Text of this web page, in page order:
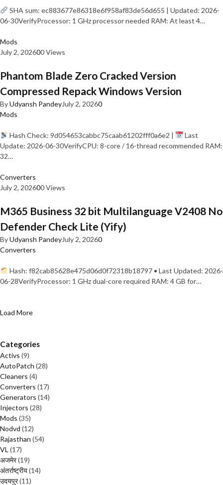
SHA sum: ec883677e86318e6f958af83de56d655 | Updated: 2026-
06-30VerifyProcessor: 1 GHz processor needed RAM: At least 4…
Mods
July 2, 202600 Views
Phantom Blade Zero Cracked Version
Compressed Repack Windows Version
ByUdyansh PandeyJuly 2, 20260
Mods
Hash Check: 9d054653cabbc75caab61202fff0a6e2 |
Last
Update: 2026-06-30VerifyCPU: 8-core / 16-thread recommended RAM:
32…
Converters
July 2, 202600 Views
M365 Business 32 bit Multilanguage V2408 No
Defender Check Lite (Yify)
ByUdyansh PandeyJuly 2, 20260
Converters
Hash: f82cab85628e475d06d0f72318b18797 • Last Updated: 2026-
06-28VerifyProcessor: 1 GHz dual-core required RAM: 4 GB for…
Load More
Categories
Activs (9)
AutoPatch (28)
Cleaners (4)
Converters (17)
Generators (14)
Injectors (28)
Mods (35)
Nodvd (12)
Rajasthan (54)
VL (17)
अजमेर(19)
अंतर्राष्ट्रीय(14)
उदयपुर(11)